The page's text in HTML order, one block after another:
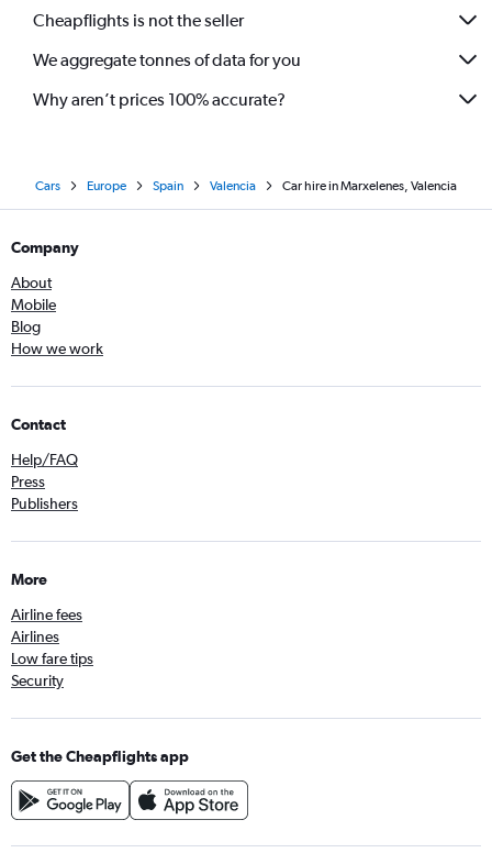
Cheapflights is not the seller
We aggregate tonnes of data for you
Why aren’t prices 100% accurate?
Cars Europe Spain Valencia Car hire in Marxelenes, Valencia
Company
About
Mobile
Blog
How we work
Contact
Help/FAQ
Press
Publishers
More
Airline fees
Airlines
Low fare tips
Security
Get the Cheapflights app